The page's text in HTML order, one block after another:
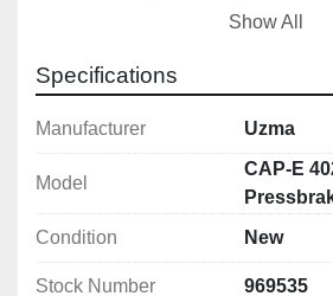
construction frame and designed to
durable and precise. Designs, that
computer including 3D software,
and strength analysis. For all
machining with CNC machining
lathes are accompanied with
and designed to produce quality
works. UZMA has a big production
Show All
Specifications
Manufacturer Uzma
Model
CAP-E
Condition
New
Stock Number 969535